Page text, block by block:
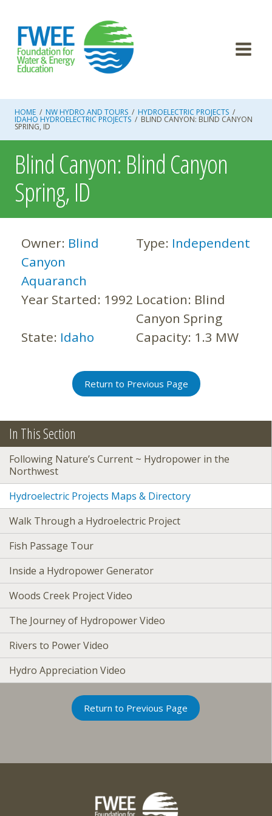
content
HOME / NW HYDRO AND TOURS / HYDROELECTRIC PROJECTS /
IDAHO HYDROELECTRIC PROJECTS / BLIND CANYON: BLIND CANYON
SPRING, ID
Blind Canyon: Blind Canyon
Spring, ID
Owner: Blind
Canyon
Aquaranch
Type: Independent
Year Started: 1992 Location: Blind
Canyon Spring
State: Idaho Capacity: 1.3 MW
Return to Previous Page
In This Section
Following Nature’s Current ~ Hydropower in the
Northwest
Hydroelectric Projects Maps & Directory
Walk Through a Hydroelectric Project
Fish Passage Tour
Inside a Hydropower Generator
Woods Creek Project Video
The Journey of Hydropower Video
Rivers to Power Video
Hydro Appreciation Video
Return to Previous Page